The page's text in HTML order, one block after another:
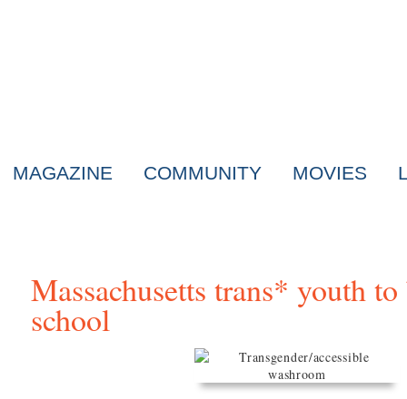
MAGAZINE COMMUNITY MOVIES
Massachusetts trans* youth
school